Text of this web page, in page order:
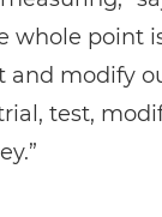
whole point
and modify
test,